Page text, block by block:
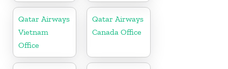
Qatar Airways
Vietnam
Office
Qatar Airways
Canada Office